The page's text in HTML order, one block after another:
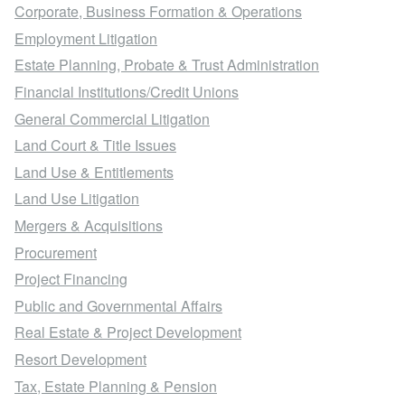
Corporate, Business Formation & Operations
Employment Litigation
Estate Planning, Probate & Trust Administration
Financial Institutions/Credit Unions
General Commercial Litigation
Land Court & Title Issues
Land Use & Entitlements
Land Use Litigation
Mergers & Acquisitions
Procurement
Project Financing
Public and Governmental Affairs
Real Estate & Project Development
Resort Development
Tax, Estate Planning & Pension